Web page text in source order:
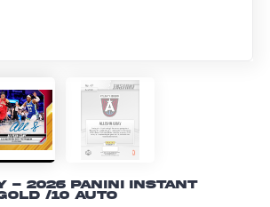
- 2026 Panini Instant
/10 Auto